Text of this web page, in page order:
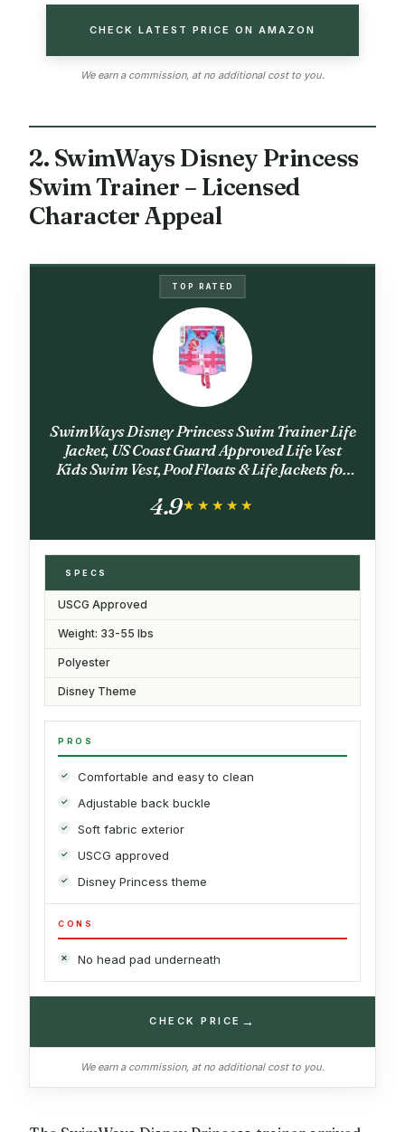
CHECK LATEST PRICE ON AMAZON
We earn a commission, at no additional cost to you.
2. SwimWays Disney Princess
Swim Trainer – Licensed
Character Appeal
TOP RATED
SwimWays Disney Princess Swim Trainer Life
Jacket, US Coast Guard Approved Life Vest
Kids Swim Vest, Pool Floats & Life Jackets for
4.9★★★★★
★★★★★
SPECS
USCG Approved
Weight: 33-55 lbs
Polyester
Disney Theme
PROS
Comfortable and easy to clean
Adjustable back buckle
Soft fabric exterior
USCG approved
Disney Princess theme
CONS
No head pad underneath
CHECK PRICE →
We earn a commission, at no additional cost to you.